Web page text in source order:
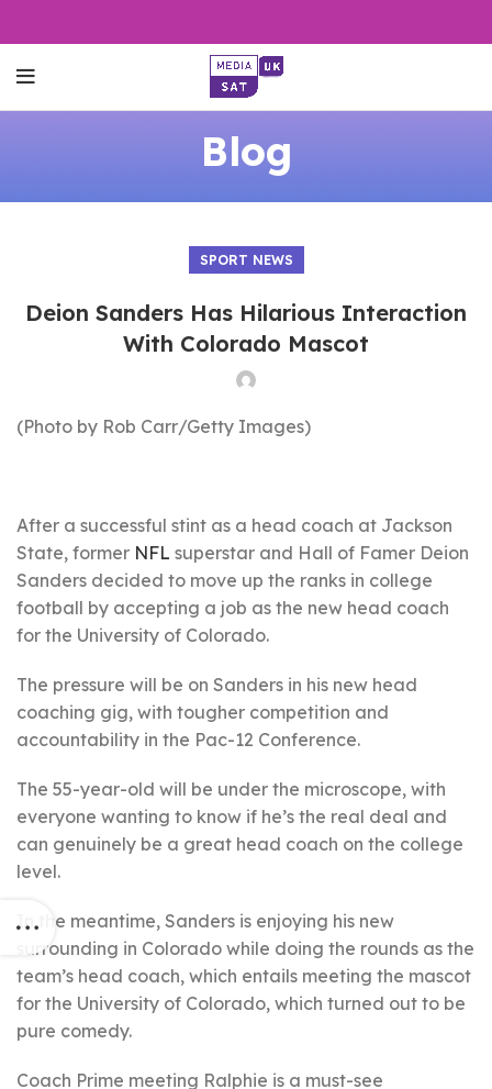
Blog
SPORT NEWS
Deion Sanders Has Hilarious Interaction
With Colorado Mascot
(Photo by Rob Carr/Getty Images)
After a successful stint as a head coach at Jackson
State, former NFL superstar and Hall of Famer Deion
Sanders decided to move up the ranks in college
football by accepting a job as the new head coach
for the University of Colorado.
The pressure will be on Sanders in his new head
coaching gig, with tougher competition and
accountability in the Pac-12 Conference.
The 55-year-old will be under the microscope, with
everyone wanting to know if he’s the real deal and
can genuinely be a great head coach on the college
level.
In the meantime, Sanders is enjoying his new
surrounding in Colorado while doing the rounds as the
team’s head coach, which entails meeting the mascot
for the University of Colorado, which turned out to be
pure comedy.
Coach Prime meeting Ralphie is a must-see